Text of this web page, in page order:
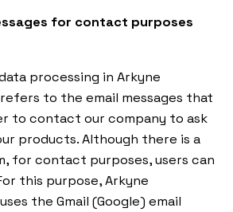
for contact purposes
processing in Arkyne
refers to the email messages that
to contact our company to ask
products. Although there is a
for contact purposes, users can
this purpose, Arkyne
the Gmail (Google) email